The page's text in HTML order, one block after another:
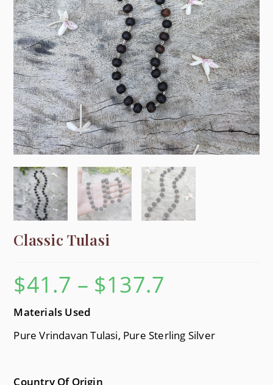
Classic Tulasi
$41.7 – $137.7
Materials Used
Pure Vrindavan Tulasi, Pure Sterling Silver
Country Of Origin